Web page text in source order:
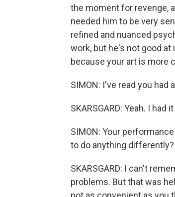
the moment for revenge,
needed him to be very
refined and nuanced
work, but he's not good
because your art is more
SIMON: I've read you had
SKARSGARD: Yeah. I had
SIMON: Your
to do anything differently?
SKARSGARD: I can't
problems. But that was